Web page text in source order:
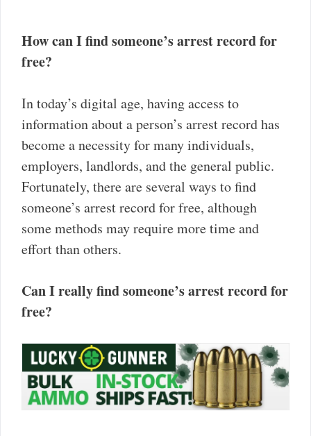
How can I find someone’s arrest record for
free?
In today’s digital age, having access to
information about a person’s arrest record has
become a necessity for many individuals,
employers, landlords, and the general public.
Fortunately, there are several ways to find
someone’s arrest record for free, although
some methods may require more time and
effort than others.
Can I really find someone’s arrest record for
free?